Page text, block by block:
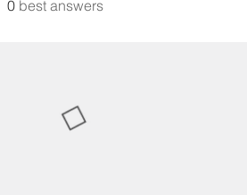
0 best answers